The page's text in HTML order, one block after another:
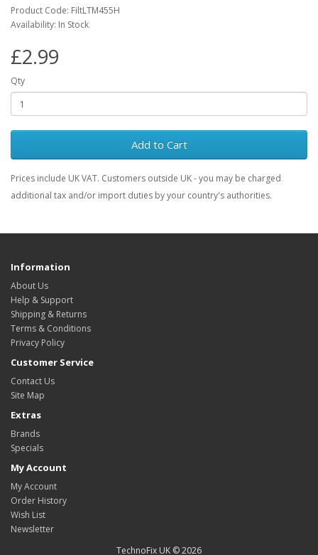
Product Code: FiltLTM455H
Availability: In Stock
£2.99
Qty
Add to Cart
Prices include UK VAT. Customers outside UK - you may be charged
additional tax and/or import duties by your country's authorities.
Information
About Us
Help & Support
Shipping & Returns
Terms & Conditions
Privacy Policy
Customer Service
Contact Us
Site Map
Extras
Brands
Specials
My Account
My Account
Order History
Wish List
Newsletter
TechnoFix UK © 2026